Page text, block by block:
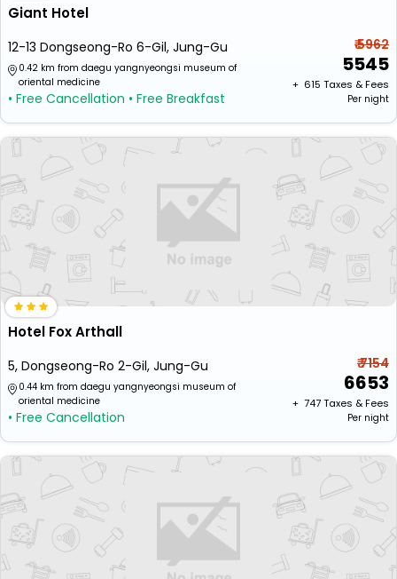
Giant Hotel
12-13 Dongseong-Ro 6-Gil, Jung-Gu
0.42 km from daegu yangnyeongsi museum of
oriental medicine
• Free Cancellation • Free Breakfast
₹ 5962
5545
+ ₹ 615 Taxes & Fees
Per night
Hotel Fox Arthall
5, Dongseong-Ro 2-Gil, Jung-Gu
0.44 km from daegu yangnyeongsi museum of
oriental medicine
• Free Cancellation
₹ 7154
6653
+ ₹ 747Taxes & Fees
Per night